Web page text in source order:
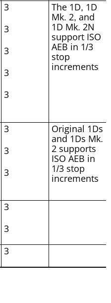
3
The 1D, 1D
Mk. 2, and
1D Mk. 2N
support ISO
AEB in 1/3
stop
increments
3
3
3
3
3
Original 1Ds
and 1Ds Mk.
2 supports
ISO AEB in
1/3 stop
increments
3
3
3
3
3